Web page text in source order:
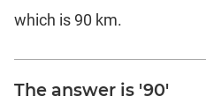
which is 90 km.
The answer is '90'